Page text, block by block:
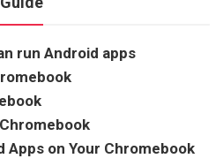
run Android apps
Apps on Your Chromebook